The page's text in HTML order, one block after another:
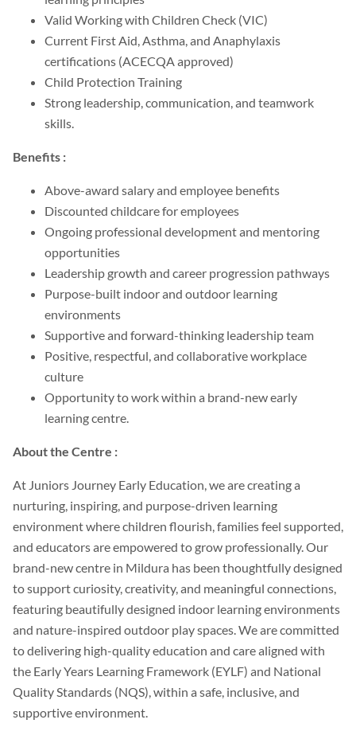
Valid Working with Children Check (VIC)
Current First Aid, Asthma, and Anaphylaxis
certifications (ACECQA approved)
Child Protection Training
Strong leadership, communication, and teamwork
skills.
Benefits :
Above-award salary and employee benefits
Discounted childcare for employees
Ongoing professional development and mentoring
opportunities
Leadership growth and career progression pathways
Purpose-built indoor and outdoor learning
environments
Supportive and forward-thinking leadership team
Positive, respectful, and collaborative workplace
culture
Opportunity to work within a brand-new early
learning centre.
About the Centre :
At Juniors Journey Early Education, we are creating a
nurturing, inspiring, and purpose-driven learning
environment where children flourish, families feel supported,
and educators are empowered to grow professionally. Our
brand-new centre in Mildura has been thoughtfully designed
to support curiosity, creativity, and meaningful connections,
featuring beautifully designed indoor learning environments
and nature-inspired outdoor play spaces. We are committed
to delivering high-quality education and care aligned with
the Early Years Learning Framework (EYLF) and National
Quality Standards (NQS), within a safe, inclusive, and
supportive environment.